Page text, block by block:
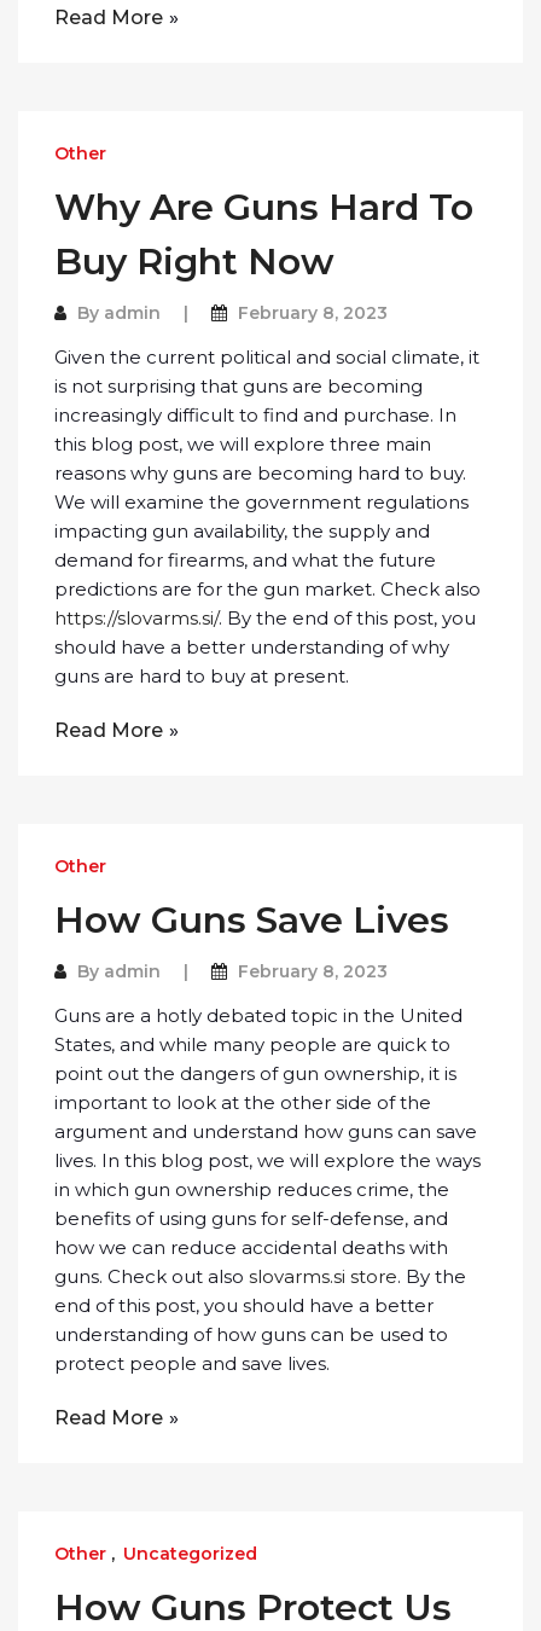
Read More
Other
Why Are Guns Hard To
Buy Right Now
By admin February 8, 2023
Given the current political and social climate, it
is not surprising that guns are becoming
increasingly difficult to find and purchase. In
this blog post, we will explore three main
reasons why guns are becoming hard to buy.
We will examine the government regulations
impacting gun availability, the supply and
demand for firearms, and what the future
predictions are for the gun market. Check also
https://slovarms.si/. By the end of this post, you
should have a better understanding of why
guns are hard to buy at present.
Read More
Other
How Guns Save Lives
By admin February 8, 2023
Guns are a hotly debated topic in the United
States, and while many people are quick to
point out the dangers of gun ownership, it is
important to look at the other side of the
argument and understand how guns can save
lives. In this blog post, we will explore the ways
in which gun ownership reduces crime, the
benefits of using guns for self-defense, and
how we can reduce accidental deaths with
guns. Check out also slovarms.si store. By the
end of this post, you should have a better
understanding of how guns can be used to
protect people and save lives.
Read More
Other , Uncategorized
How Guns Protect Us